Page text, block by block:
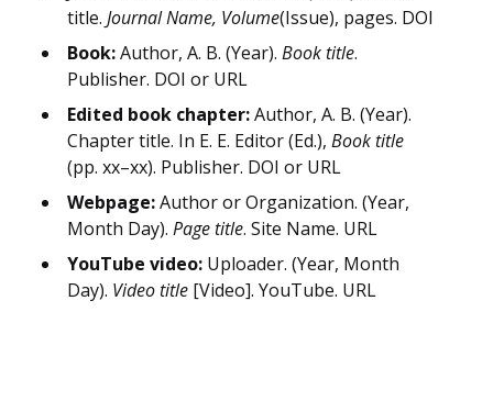
title. Journal Name, Volume(Issue), pages. DOI
Book:Author, A. B. (Year). Book title.
Publisher. DOI or URL
Edited book chapter:Author, A. B. (Year).
Chapter title. In E. E. Editor (Ed.), Book title
(pp. xx–xx). Publisher. DOI or URL
Webpage:Author or Organization. (Year,
Month Day). Page title. Site Name. URL
YouTube video: Uploader. (Year, Month
Day). Video title [Video]. YouTube. URL